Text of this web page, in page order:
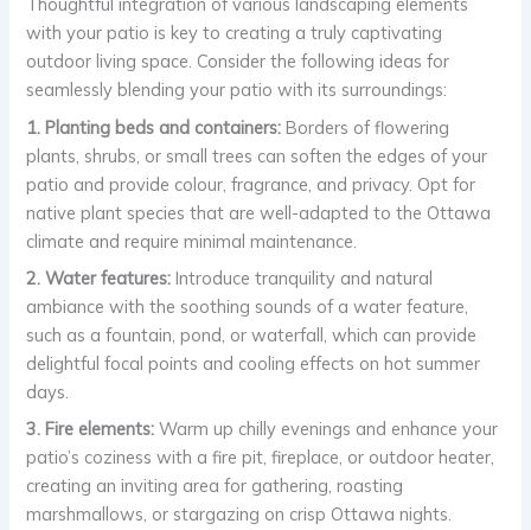
Thoughtful integration of various landscaping elements
with your patio is key to creating a truly captivating
outdoor living space. Consider the following ideas for
seamlessly blending your patio with its surroundings:
1. Planting beds and containers:Borders of flowering
plants, shrubs, or small trees can soften the edges of your
patio and provide colour, fragrance, and privacy. Opt for
native plant species that are well-adapted to the Ottawa
climate and require minimal maintenance.
2. Water features:Introduce tranquility and natural
ambiance with the soothing sounds of a water feature,
such as a fountain, pond, or waterfall, which can provide
delightful focal points and cooling effects on hot summer
days.
3. Fire elements:Warm up chilly evenings and enhance your
patio’s coziness with a fire pit, fireplace, or outdoor heater,
creating an inviting area for gathering, roasting
marshmallows, or stargazing on crisp Ottawa nights.